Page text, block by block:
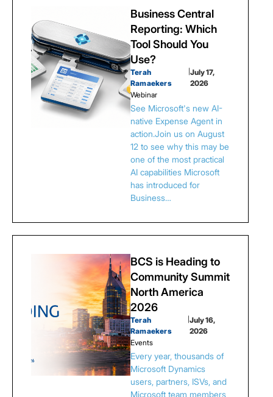
Business Central
Reporting: Which
Tool Should You
Use?
Terah
Ramaekers
|July 17,
2026
Webinar
See Microsoft's new AI-
native Expense Agent in
action.Join us on August
12 to see why this may be
one of the most practical
AI capabilities Microsoft
has introduced for
Business…
BCS is Heading to
Community Summit
North America
2026
Terah
Ramaekers
|July 16,
2026
Events
Every year, thousands of
Microsoft Dynamics
users, partners, ISVs, and
Microsoft team members